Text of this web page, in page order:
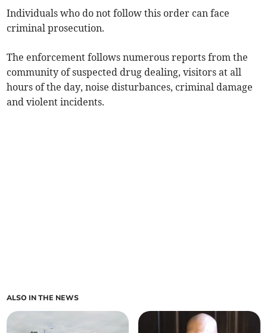
Individuals who do not follow this order can face
criminal prosecution.
The enforcement follows numerous reports from the
community of suspected drug dealing, visitors at all
hours of the day, noise disturbances, criminal damage
and violent incidents.
ALSO IN THE NEWS